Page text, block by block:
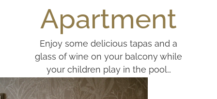
Apartment
Enjoy some delicious tapas and a
glass of wine on your balcony while
your children play in the pool…